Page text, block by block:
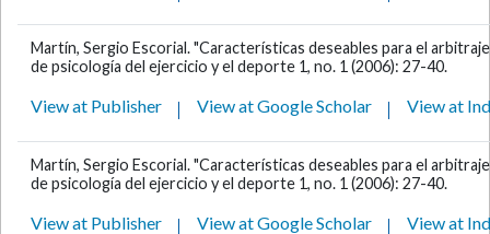
Martín, Sergio Escorial. "Características deseables para el
de psicología del ejercicio y el deporte 1, no. 1 (2006): 27-40.
View at Publisher View at Google Scholar View at
Martín, Sergio Escorial. "Características deseables para el
de psicología del ejercicio y el deporte 1, no. 1 (2006): 27-40.
View at Publisher View at Google Scholar View at